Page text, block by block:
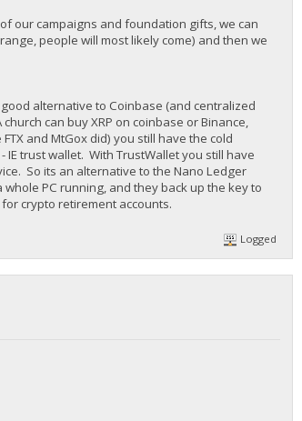
our campaigns and foundation gifts, we can
people will most likely come) and then we
alternative to Coinbase (and centralized
can buy XRP on coinbase or Binance,
and MtGox did) you still have the cold
trust wallet. With TrustWallet you still have
So its an alternative to the Nano Ledger
PC running, and they back up the key to
crypto retirement accounts.
Logged